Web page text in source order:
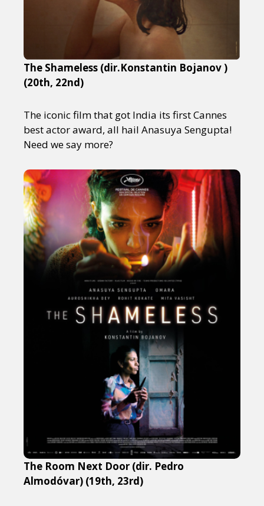
The Shameless (dir.Konstantin Bojanov )
(20th, 22nd)
The iconic film that got India its first Cannes
best actor award, all hail Anasuya Sengupta!
Need we say more?
The Room Next Door (dir. Pedro
Almodóvar) (19th, 23rd)